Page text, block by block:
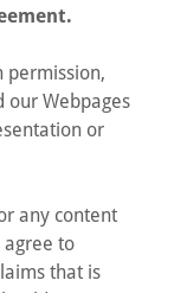
permission,
our Webpages
or
any content
agree to
that is